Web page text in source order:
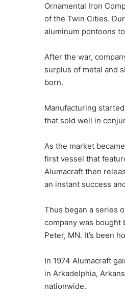
Ornamental Iron
of the Twin Cities.
aluminum pontoons
After the war,
surplus of metal and
born.
Manufacturing
that sold well in
As the market
first vessel that
Alumacraft then
an instant success
Thus began a series
company was bought
Peter, MN. It’s been
In 1974 Alumacraft
in Arkadelphia,
nationwide.